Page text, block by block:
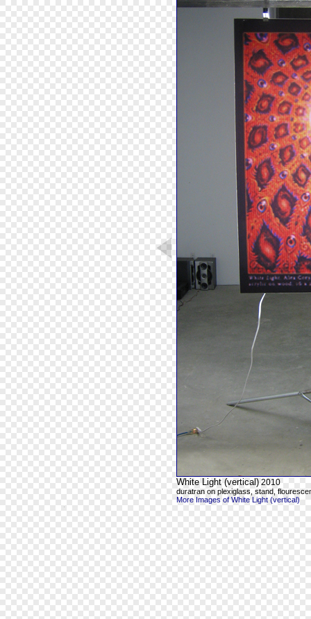
White Light (vertical) 2010
duratran on plexiglass, stand,
More Images of White Light (vertical)